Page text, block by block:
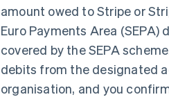
amount owed to Stripe or
Euro Payments Area
covered by the SEPA
debits from the designated
organisation, and you